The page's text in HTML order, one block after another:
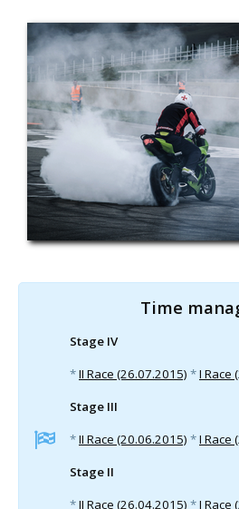
Time
Stage IV
*II Race (26.07.2015) *I Race
Stage III
*II Race (20.06.2015) *I Race
Stage II
*II Race (26.04.2015) *I Race